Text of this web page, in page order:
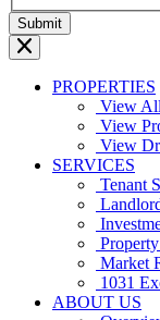
PROPERTIES
View
View
View
SERVICES
Tenant
Market
1031
ABOUT US